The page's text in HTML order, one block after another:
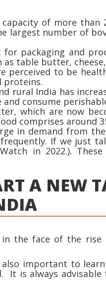
of more than
largest number of
packaging and
table butter,
to be
proteins.
India has
consume
which are now
comprises around
in demand from
If we just
in 2022.).
A NEW
the face of the rise
important to
It is always advisable